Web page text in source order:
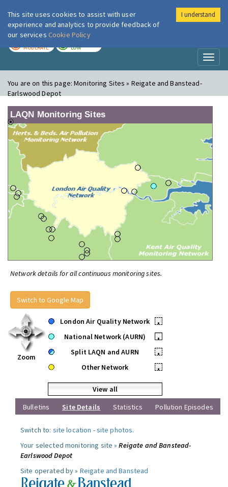
London Air
MODERATE LOW
You are on this page:Monitoring Sites » Reigate and Banstead-
Earlswood Depot
LAQN Monitoring Sites
Network details for all continuous monitoring sites.
Switch to Google Map
Zoom
London Air Quality Network
•
National Network (AURN)
•
Split LAQN and AURN
•
Other Network
•
View all
Bulletins
Site Details Statistics Pollution Episodes
Switch to: site location -site photos.
Your selected monitoring site »Reigate and Banstead-
Earlswood Depot
Site operated by » Reigate and Banstead
This site uses cookies to assist with user
experience and analytics to provide feedback of
our services Cookie Policy
I understand